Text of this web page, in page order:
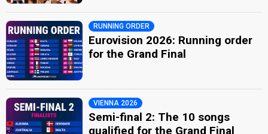
RUNNING ORDER
Eurovision 2026: Running order
for the Grand Final
VIENNA 2026
Semi-final 2: The 10 songs
qualified for the Grand Final